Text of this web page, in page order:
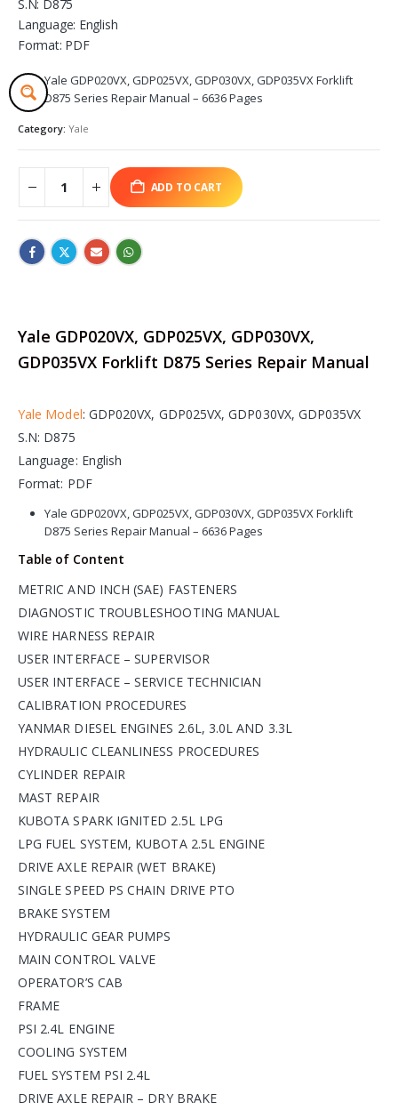
S.N: D875
Language: English
Format: PDF
Yale GDP020VX, GDP025VX, GDP030VX, GDP035VX Forklift
D875 Series Repair Manual – 6636 Pages
Category: Yale
ADD TO CART
Yale GDP020VX, GDP025VX, GDP030VX,
GDP035VX Forklift D875 Series Repair Manual
Yale Model: GDP020VX, GDP025VX, GDP030VX, GDP035VX
S.N: D875
Language: English
Format: PDF
Yale GDP020VX, GDP025VX, GDP030VX, GDP035VX Forklift
D875 Series Repair Manual – 6636 Pages
Table of Content
METRIC AND INCH (SAE) FASTENERS
DIAGNOSTIC TROUBLESHOOTING MANUAL
WIRE HARNESS REPAIR
USER INTERFACE – SUPERVISOR
USER INTERFACE – SERVICE TECHNICIAN
CALIBRATION PROCEDURES
YANMAR DIESEL ENGINES 2.6L, 3.0L AND 3.3L
HYDRAULIC CLEANLINESS PROCEDURES
CYLINDER REPAIR
MAST REPAIR
KUBOTA SPARK IGNITED 2.5L LPG
LPG FUEL SYSTEM, KUBOTA 2.5L ENGINE
DRIVE AXLE REPAIR (WET BRAKE)
SINGLE SPEED PS CHAIN DRIVE PTO
BRAKE SYSTEM
HYDRAULIC GEAR PUMPS
MAIN CONTROL VALVE
OPERATOR’S CAB
FRAME
PSI 2.4L ENGINE
COOLING SYSTEM
FUEL SYSTEM PSI 2.4L
DRIVE AXLE REPAIR – DRY BRAKE